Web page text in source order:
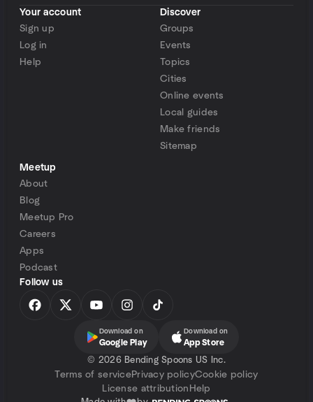
Your account
Sign up
Log in
Help
Discover
Groups
Events
Topics
Cities
Online events
Local guides
Make friends
Sitemap
Meetup
About
Blog
Meetup Pro
Careers
Apps
Podcast
Follow us
Download on
Google Play
Download on
App Store
© 2026 Bending Spoons US Inc.
Terms of servicePrivacy policyCookie policy
License attribution Help